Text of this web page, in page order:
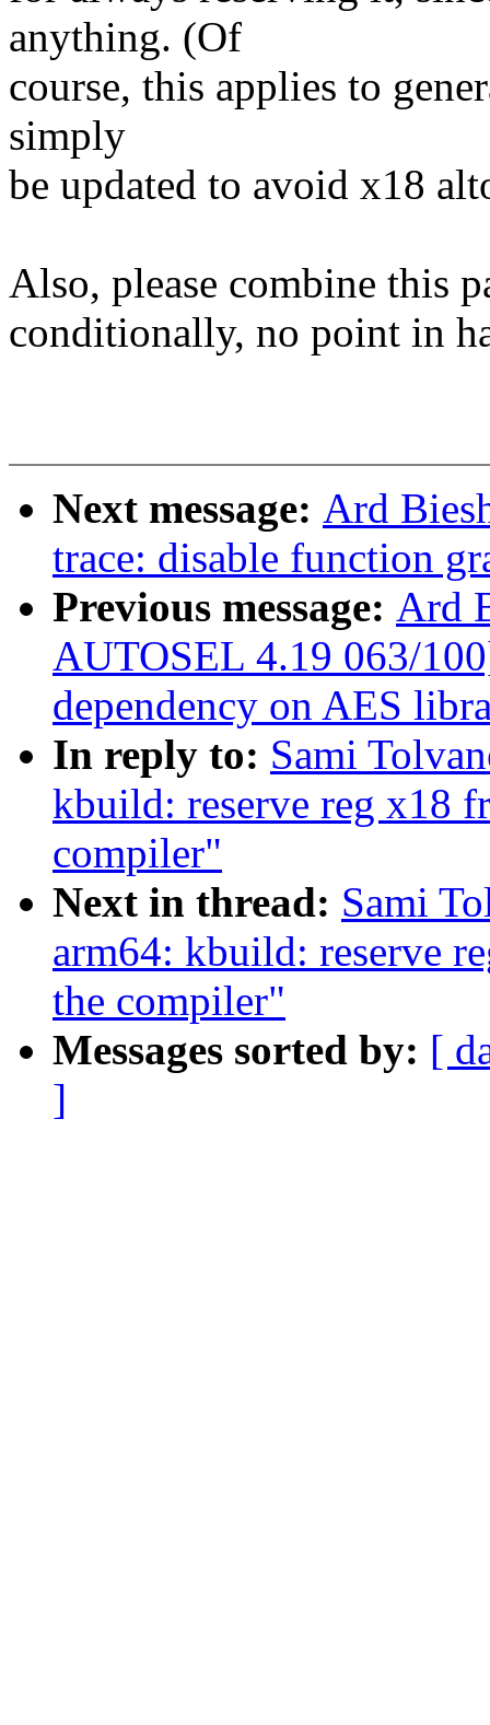
anything. (Of
course, this applies to
simply
be updated to avoid x18
Also, please combine this
conditionally, no point in
Next message: Ard
trace: disable function
Previous message: Ard
AUTOSEL 4.19 063/
dependency on AES
In reply to: Sami
kbuild: reserve reg x18
compiler"
Next in thread: Sami
arm64: kbuild: reserve
the compiler"
Messages sorted by: [
]